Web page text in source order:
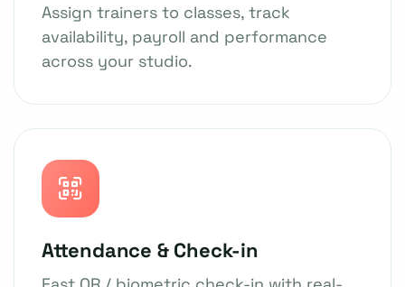
Assign trainers to classes, track
availability, payroll and performance
across your studio.
Attendance & Check-in